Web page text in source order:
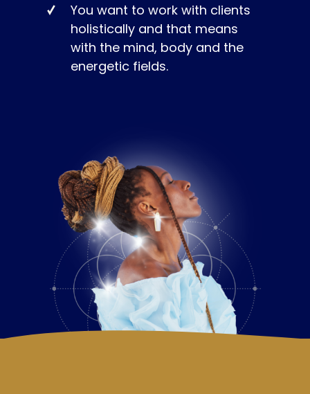
You want to work with clients
holistically and that means
with the mind, body and the
energetic fields.